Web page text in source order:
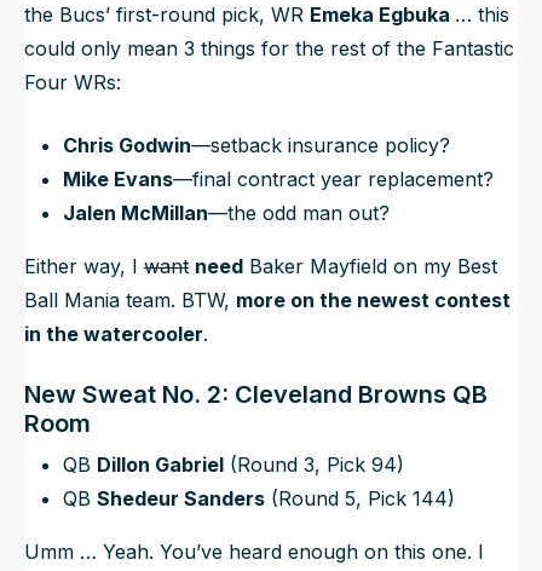
the Bucs’ first-round pick, WR Emeka Egbuka … this
could only mean 3 things for the rest of the Fantastic
Four WRs:
Chris Godwin—setback insurance policy?
Mike Evans—final contract year replacement?
Jalen McMillan—the odd man out?
Either way, I want need Baker Mayfield on my Best
Ball Mania team. BTW, more on the newest contest
in the watercooler.
New Sweat No. 2: Cleveland Browns QB
Room
QB Dillon Gabriel (Round 3, Pick 94)
QB Shedeur Sanders (Round 5, Pick 144)
Umm … Yeah. You’ve heard enough on this one. I